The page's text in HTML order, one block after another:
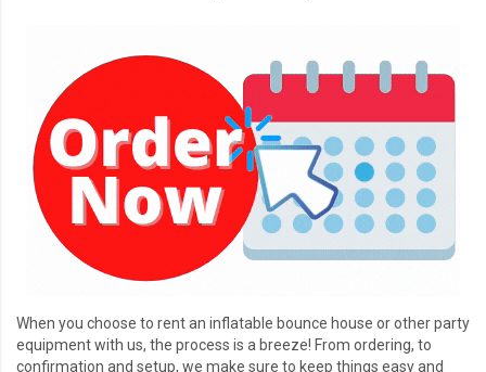
When you choose to rent an inflatable bounce house or other party
equipment with us, the process is a breeze! From ordering, to
confirmation and setup, we make sure to keep things easy and